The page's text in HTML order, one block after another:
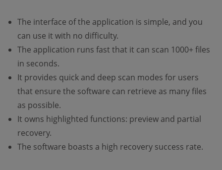
The interface of the application is simple, and you
can use it with no difficulty.
The application runs fast that it can scan 1000+ files
in seconds.
It provides quick and deep scan modes for users
that ensure the software can retrieve as many files
as possible.
It owns highlighted functions: preview and partial
recovery.
The software boasts a high recovery success rate.